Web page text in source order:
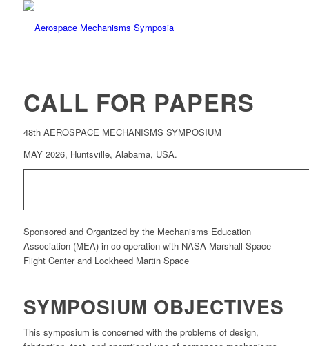
CALL FOR PAPERS
48th AEROSPACE MECHANISMS SYMPOSIUM
MAY 2026, Huntsville, Alabama, USA.
Sponsored and Organized by the Mechanisms Education
Association (MEA) in co-operation with NASA Marshall Space
Flight Center and Lockheed Martin Space
SYMPOSIUM OBJECTIVES
This symposium is concerned with the problems of design,